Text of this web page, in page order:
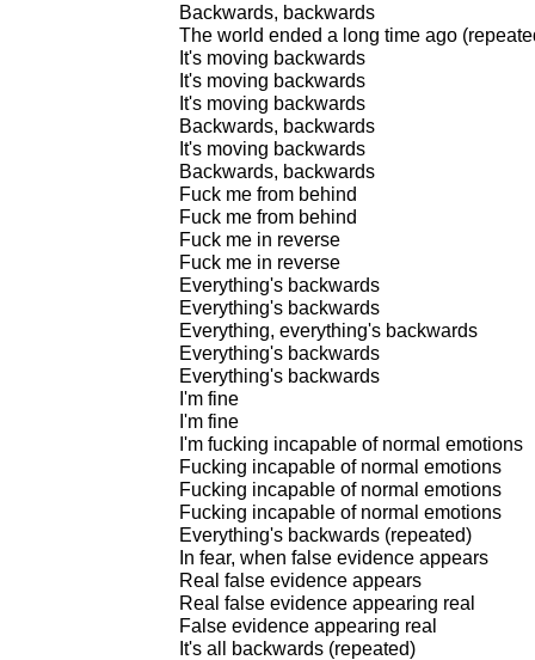
Backwards, backwards
The world ended a long time ago
It's moving backwards
It's moving backwards
It's moving backwards
Backwards, backwards
It's moving backwards
Backwards, backwards
Fuck me from behind
Fuck me from behind
Fuck me in reverse
Fuck me in reverse
Everything's backwards
Everything's backwards
Everything, everything's backwards
Everything's backwards
Everything's backwards
I'm fine
I'm fine
I'm fucking incapable of normal emotions
Fucking incapable of normal emotions
Fucking incapable of normal emotions
Fucking incapable of normal emotions
Everything's backwards (repeated)
In fear, when false evidence appears
Real false evidence appears
Real false evidence appearing real
False evidence appearing real
It's all backwards (repeated)